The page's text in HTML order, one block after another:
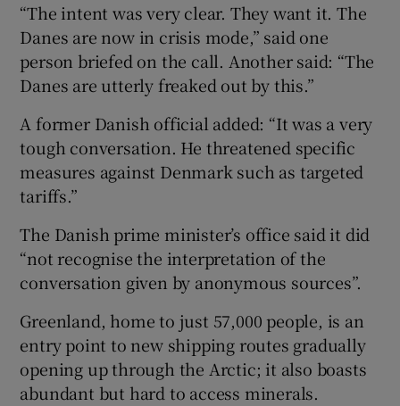
“The intent was very clear. They want it. The
Danes are now in crisis mode,” said one
person briefed on the call. Another said: “The
Danes are utterly freaked out by this.”
A former Danish official added: “It was a very
tough conversation. He threatened specific
measures against Denmark such as targeted
tariffs.”
The Danish prime minister’s office said it did
“not recognise the interpretation of the
conversation given by anonymous sources”.
Greenland, home to just 57,000 people, is an
entry point to new shipping routes gradually
opening up through the Arctic; it also boasts
abundant but hard to access minerals.